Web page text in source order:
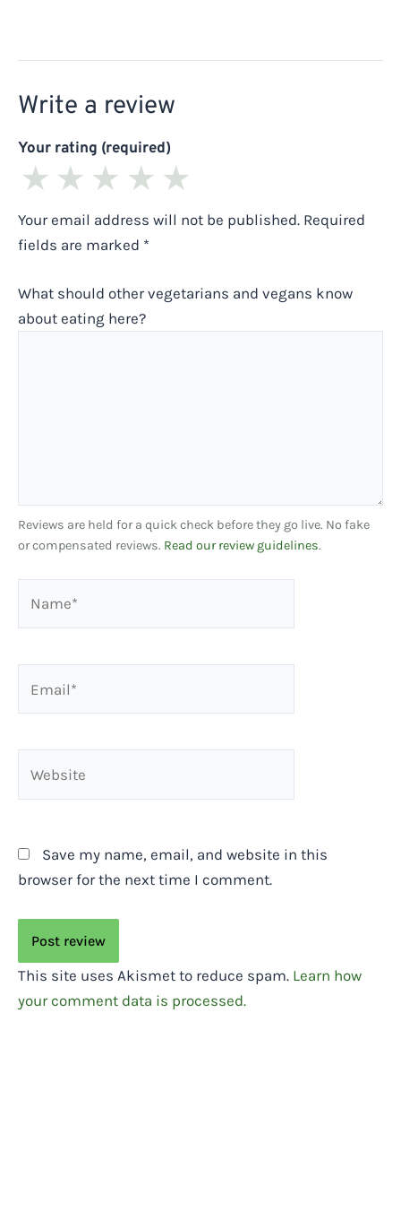
Write a review
Your rating (required)
★
★
★
★
★
Your email address will not be published. Required
fields are marked *
What should other vegetarians and vegans know
about eating here?
Reviews are held for a quick check before they go live. No fake
or compensated reviews. Read our review guidelines.
Save my name, email, and website in this
browser for the next time I comment.
This site uses Akismet to reduce spam. Learn how
your comment data is processed.